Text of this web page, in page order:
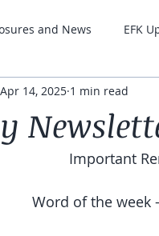
and News EFK
Apr 14, 2025 1 min read
Important
Word of the week